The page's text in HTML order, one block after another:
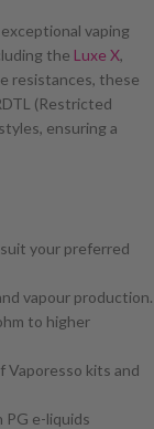
vaping
the Luxe X,
resistances, these
(Restricted
ensuring a
your preferred
vapour production.
to higher
Vaporesso kits and
PG e-liquids